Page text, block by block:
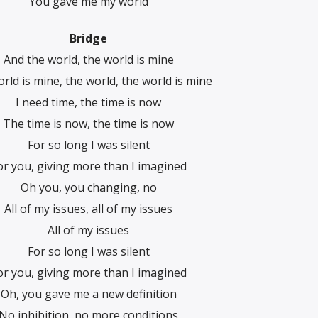
Bridge
And the world, the world is mine
is mine, the world, the world is minе
I need time, the time is now
The time is now, the time is now
For so long I was silent
you, giving more than I imagined
Oh you, you changing, no
All of my issues, all of my issues
All of my issues
For so long I was silent
you, giving more than I imagined
Oh, you gave me a new definition